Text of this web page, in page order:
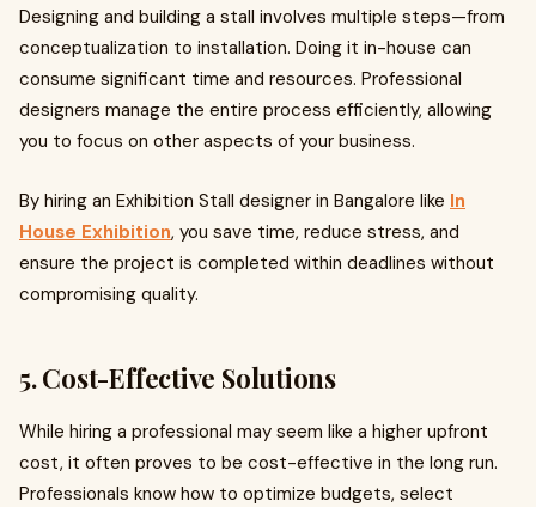
Designing and building a stall involves multiple steps—from
conceptualization to installation. Doing it in-house can
consume significant time and resources. Professional
designers manage the entire process efficiently, allowing
you to focus on other aspects of your business.
By hiring an Exhibition Stall designer in Bangalore like In
House Exhibition, you save time, reduce stress, and
ensure the project is completed within deadlines without
compromising quality.
5. Cost-Effective Solutions
While hiring a professional may seem like a higher upfront
cost, it often proves to be cost-effective in the long run.
Professionals know how to optimize budgets, select